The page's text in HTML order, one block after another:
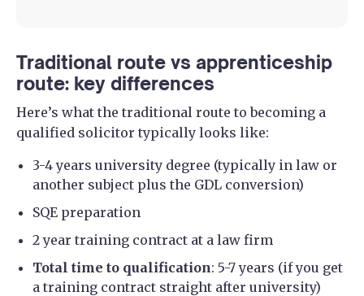
Traditional route vs apprenticeship
route: key differences
Here’s what the traditional route to becoming a
qualified solicitor typically looks like:
3-4 years university degree (typically in law or
another subject plus the GDL conversion)
SQE preparation
2 year training contract at a law firm
Total time to qualification: 5-7 years (if you get
a training contract straight after university)